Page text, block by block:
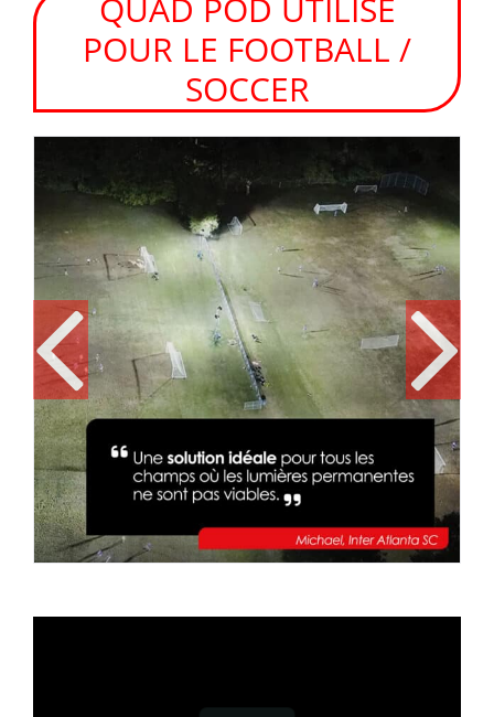
QUAD POD UTILISÉ
POUR LE FOOTBALL /
SOCCER